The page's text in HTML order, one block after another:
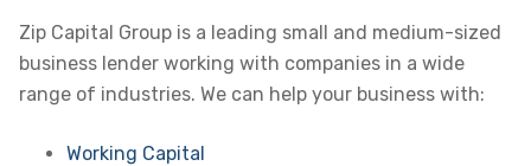
Zip Capital Group is a leading small and medium-sized
business lender working with companies in a wide
range of industries. We can help your business with:
Working Capital